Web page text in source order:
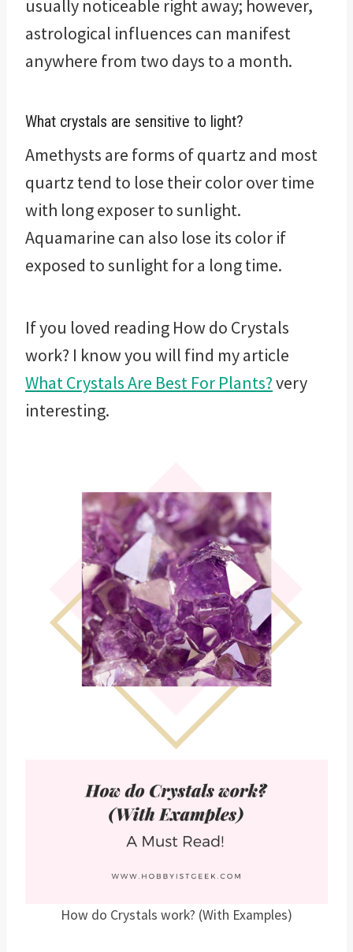
usually noticeable right away; however,
astrological influences can manifest
anywhere from two days to a month.
What crystals are sensitive to light?
Amethysts are forms of quartz and most
quartz tend to lose their color over time
with long exposer to sunlight.
Aquamarine can also lose its color if
exposed to sunlight for a long time.
If you loved reading How do Crystals
work? I know you will find my article
What Crystals Are Best For Plants?very
interesting.
How do Crystals work? (With Examples)